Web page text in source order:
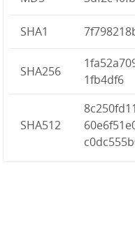
SHA1
SHA256
1fb4df6
SHA512